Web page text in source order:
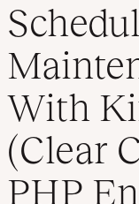
Contact
With
(Clear
PHP